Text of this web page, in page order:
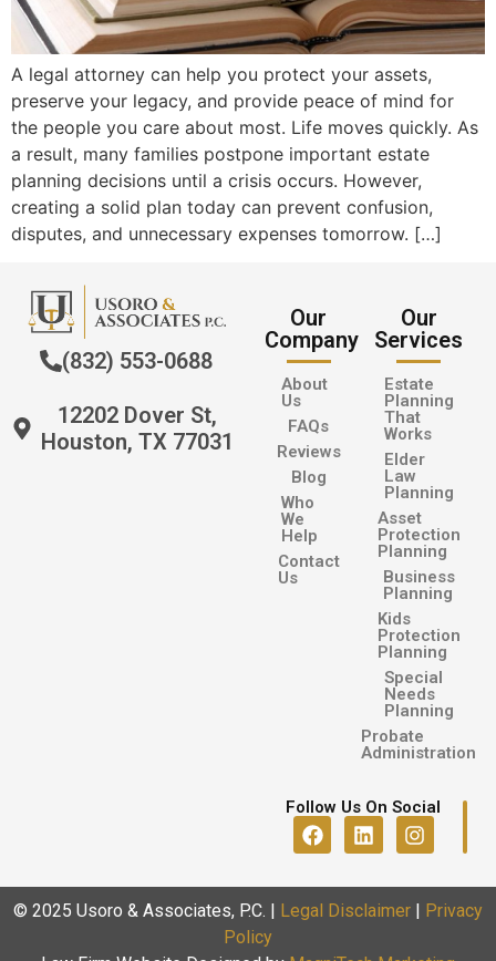
A legal attorney can help you protect your assets,
preserve your legacy, and provide peace of mind for
the people you care about most. Life moves quickly. As
a result, many families postpone important estate
planning decisions until a crisis occurs. However,
creating a solid plan today can prevent confusion,
disputes, and unnecessary expenses tomorrow. […]
(832) 553-0688
12202 Dover St,
Houston, TX 77031
Our
Company
About
Us
FAQs
Reviews
Blog
Who
We
Help
Contact
Us
Our
Services
Estate
Planning
That
Works
Elder
Law
Planning
Asset
Protection
Planning
Business
Planning
Kids
Protection
Planning
Special
Needs
Planning
Probate
Administration
Follow Us On Social
© 2025 Usoro & Associates, P.C. Legal Disclaimer
Privacy
Policy